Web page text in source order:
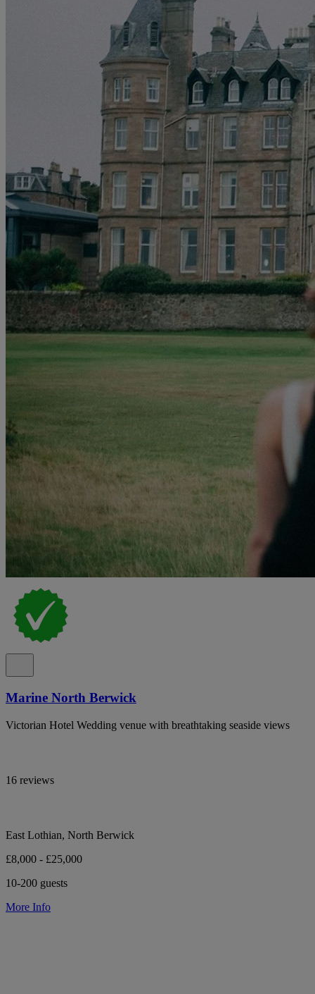
Marine North Berwick
Victorian Hotel Wedding venue with breathtaking seaside views
16 reviews
East Lothian, North Berwick
£8,000 - £25,000
10-200 guests
More Info